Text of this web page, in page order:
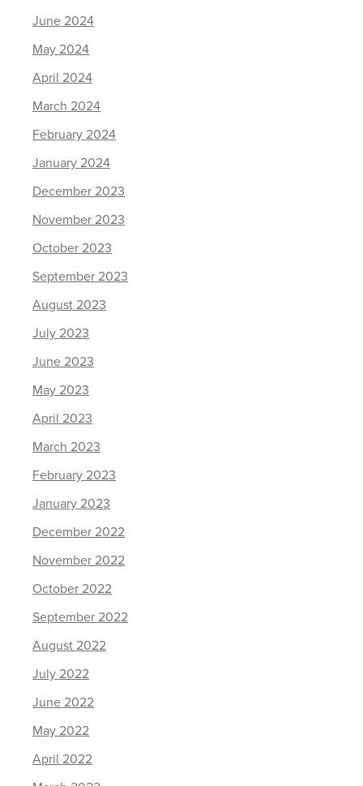
June 2024
May 2024
April 2024
March 2024
February 2024
January 2024
December 2023
November 2023
October 2023
September 2023
August 2023
July 2023
June 2023
May 2023
April 2023
March 2023
February 2023
January 2023
December 2022
November 2022
October 2022
September 2022
August 2022
July 2022
June 2022
May 2022
April 2022